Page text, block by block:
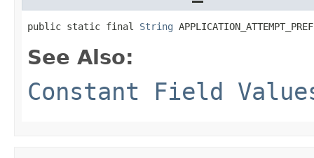
public static final String
See Also:
Constant Field